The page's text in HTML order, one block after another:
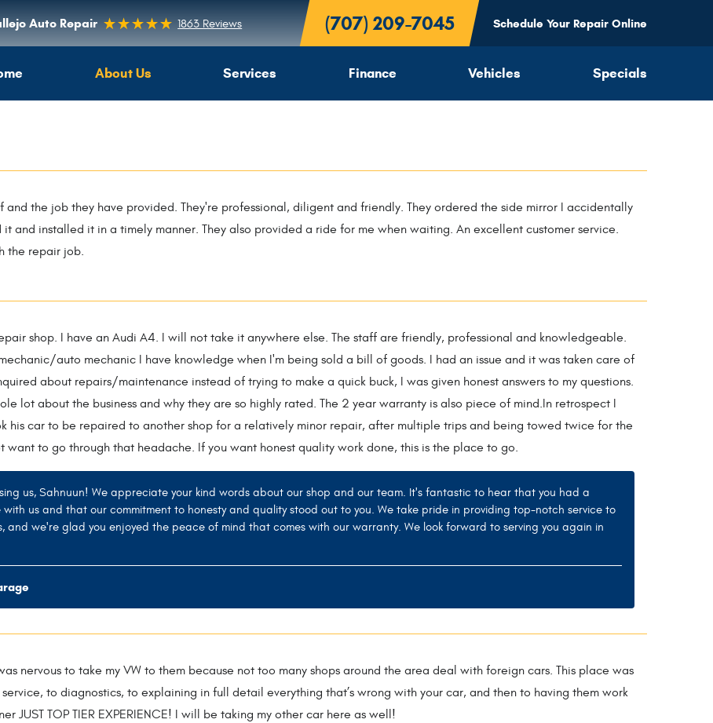
Auto Repair 1863 Reviews (707) 209-7045 Schedule Your Repair Online
About Us Services Finance Vehicles Specials
and the job they have provided. They're professional, diligent and friendly. They ordered the side mirror I accidentally
and installed it in a timely manner. They also provided a ride for me when waiting. An excellent customer service.
the repair job.
shop. I have an Audi A4. I will not take it anywhere else. The staff are friendly, professional and knowledgeable.
auto mechanic I have knowledge when I'm being sold a bill of goods. I had an issue and it was taken care of
about repairs/maintenance instead of trying to make a quick buck, I was given honest answers to my questions.
lot about the business and why they are so highly rated. The 2 year warranty is also piece of mind.In retrospect I
his car to be repaired to another shop for a relatively minor repair, after multiple trips and being towed twice for the
want to go through that headache. If you want honest quality work done, this is the place to go.
us, Sahnuun! We appreciate your kind words about our shop and our team. It's fantastic to hear that you had a
with us and that our commitment to honesty and quality stood out to you. We take pride in providing top-notch service to
and we're glad you enjoyed the peace of mind that comes with our warranty. We look forward to serving you again in
nervous to take my VW to them because not too many shops around the area deal with foreign cars. This place was
to diagnostics, to explaining in full detail everything that’s wrong with your car, and then to having them work
JUST TOP TIER EXPERIENCE! I will be taking my other car here as well!